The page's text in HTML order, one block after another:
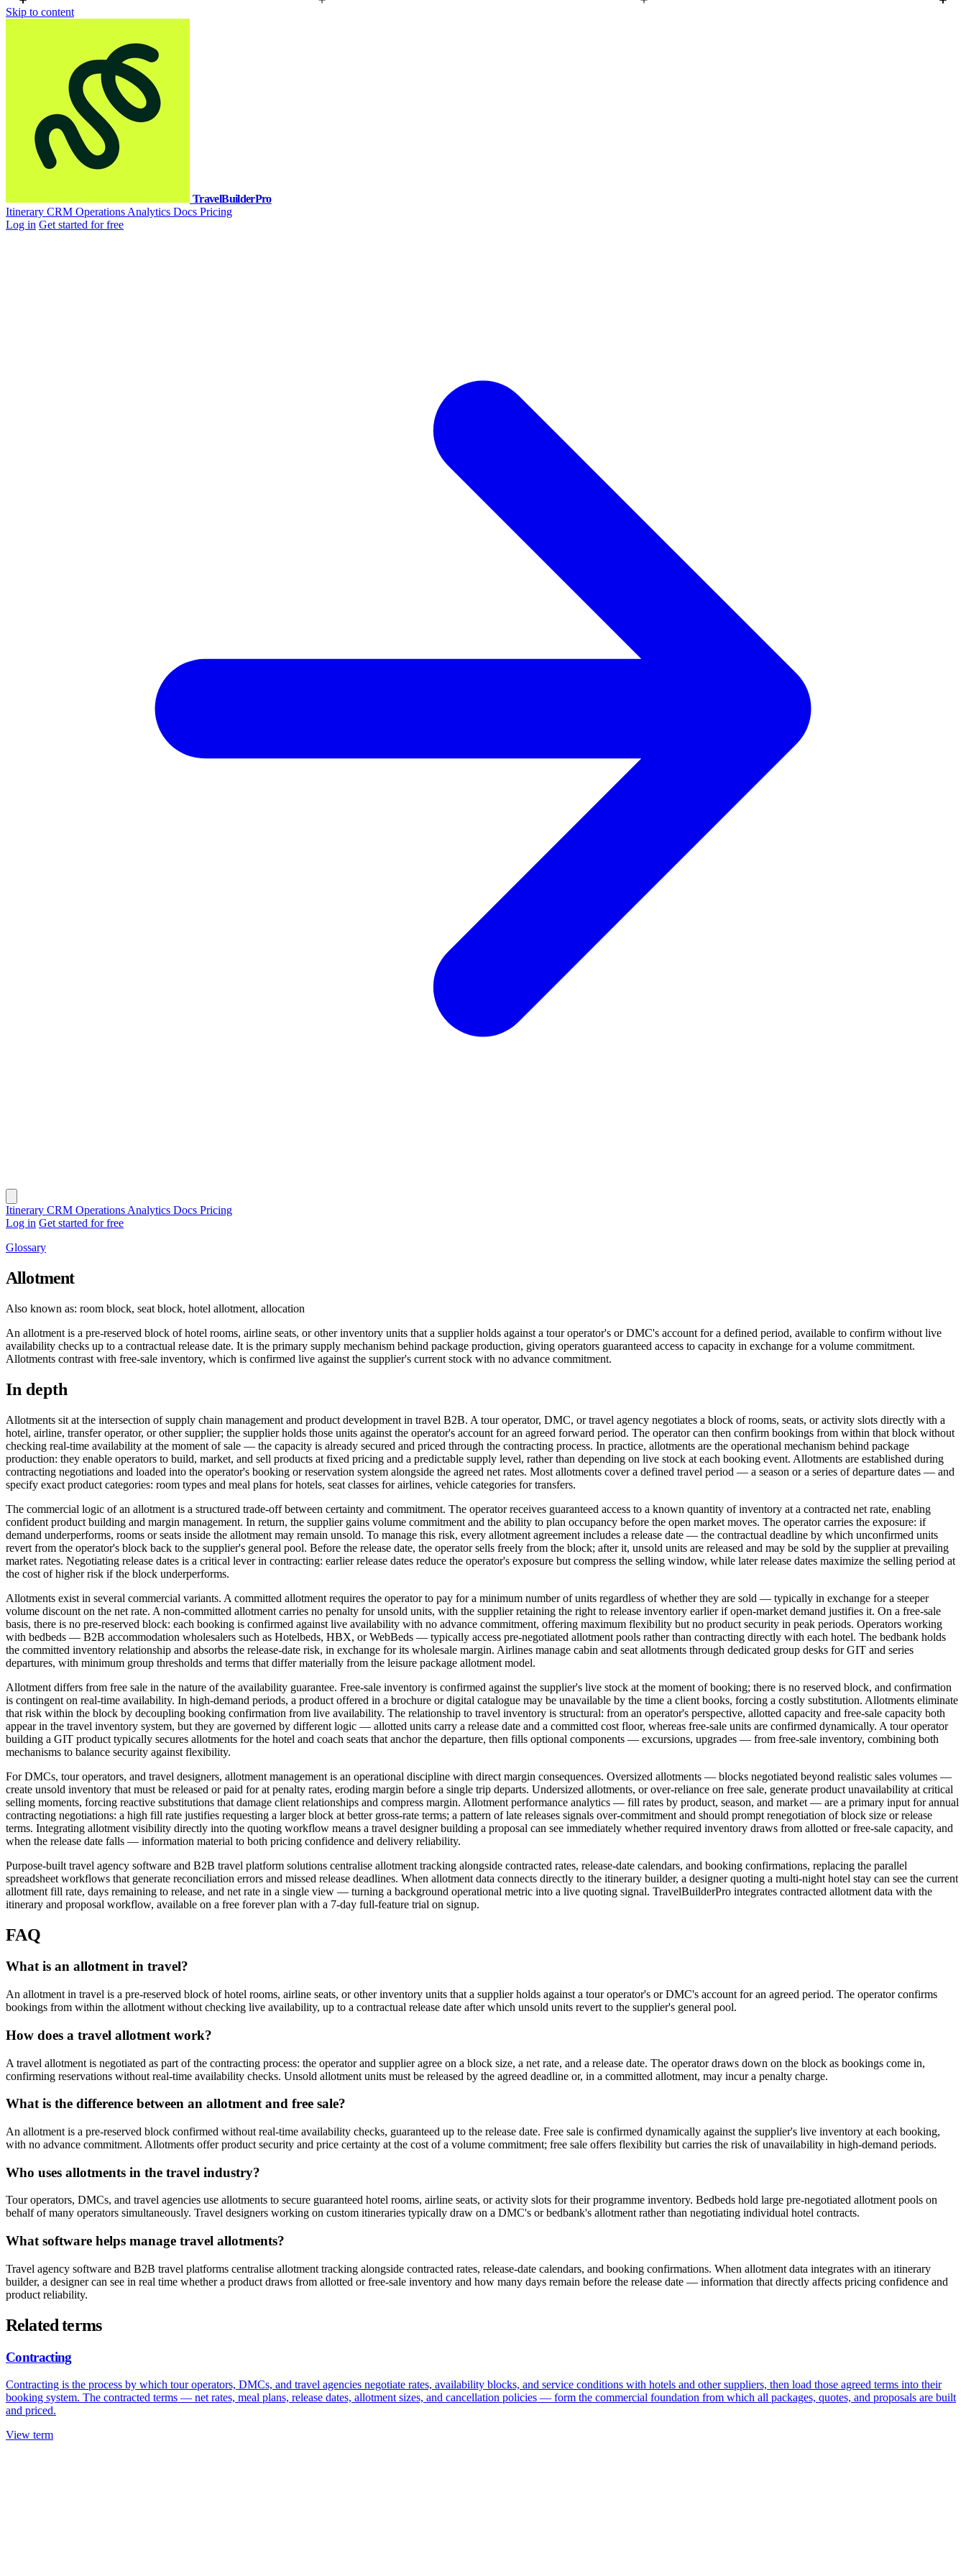
Skip to content
TravelBuilderPro
Itinerary CRM Operations Analytics Docs Pricing
Log in Get started for free
Itinerary CRM Operations Analytics Docs Pricing
Log in Get started for free
Glossary
Allotment
Also known as: room block, seat block, hotel allotment, allocation
An allotment is a pre-reserved block of hotel rooms, airline seats, or other inventory units that a supplier holds against a tour operator's or DMC's account for a defined period, available to confirm without live
availability checks up to a contractual release date. It is the primary supply mechanism behind package production, giving operators guaranteed access to capacity in exchange for a volume commitment.
Allotments contrast with free-sale inventory, which is confirmed live against the supplier's current stock with no advance commitment.
In depth
Allotments sit at the intersection of supply chain management and product development in travel B2B. A tour operator, DMC, or travel agency negotiates a block of rooms, seats, or activity slots directly with a
hotel, airline, transfer operator, or other supplier; the supplier holds those units against the operator's account for an agreed forward period. The operator can then confirm bookings from within that block without
checking real-time availability at the moment of sale — the capacity is already secured and priced through the contracting process. In practice, allotments are the operational mechanism behind package
production: they enable operators to build, market, and sell products at fixed pricing and a predictable supply level, rather than depending on live stock at each booking event. Allotments are established during
contracting negotiations and loaded into the operator's booking or reservation system alongside the agreed net rates. Most allotments cover a defined travel period — a season or a series of departure dates — and
specify exact product categories: room types and meal plans for hotels, seat classes for airlines, vehicle categories for transfers.
The commercial logic of an allotment is a structured trade-off between certainty and commitment. The operator receives guaranteed access to a known quantity of inventory at a contracted net rate, enabling
confident product building and margin management. In return, the supplier gains volume commitment and the ability to plan occupancy before the open market moves. The operator carries the exposure: if
demand underperforms, rooms or seats inside the allotment may remain unsold. To manage this risk, every allotment agreement includes a release date — the contractual deadline by which unconfirmed units
revert from the operator's block back to the supplier's general pool. Before the release date, the operator sells freely from the block; after it, unsold units are released and may be sold by the supplier at prevailing
market rates. Negotiating release dates is a critical lever in contracting: earlier release dates reduce the operator's exposure but compress the selling window, while later release dates maximize the selling period at
the cost of higher risk if the block underperforms.
Allotments exist in several commercial variants. A committed allotment requires the operator to pay for a minimum number of units regardless of whether they are sold — typically in exchange for a steeper
volume discount on the net rate. A non-committed allotment carries no penalty for unsold units, with the supplier retaining the right to release inventory earlier if open-market demand justifies it. On a free-sale
basis, there is no pre-reserved block: each booking is confirmed against live availability with no advance commitment, offering maximum flexibility but no product security in peak periods. Operators working
with bedbeds — B2B accommodation wholesalers such as Hotelbeds, HBX, or WebBeds — typically access pre-negotiated allotment pools rather than contracting directly with each hotel. The bedbank holds
the committed inventory relationship and absorbs the release-date risk, in exchange for its wholesale margin. Airlines manage cabin and seat allotments through dedicated group desks for GIT and series
departures, with minimum group thresholds and terms that differ materially from the leisure package allotment model.
Allotment differs from free sale in the nature of the availability guarantee. Free-sale inventory is confirmed against the supplier's live stock at the moment of booking; there is no reserved block, and confirmation
is contingent on real-time availability. In high-demand periods, a product offered in a brochure or digital catalogue may be unavailable by the time a client books, forcing a costly substitution. Allotments eliminate
that risk within the block by decoupling booking confirmation from live availability. The relationship to travel inventory is structural: from an operator's perspective, allotted capacity and free-sale capacity both
appear in the travel inventory system, but they are governed by different logic — allotted units carry a release date and a committed cost floor, whereas free-sale units are confirmed dynamically. A tour operator
building a GIT product typically secures allotments for the hotel and coach seats that anchor the departure, then fills optional components — excursions, upgrades — from free-sale inventory, combining both
mechanisms to balance security against flexibility.
For DMCs, tour operators, and travel designers, allotment management is an operational discipline with direct margin consequences. Oversized allotments — blocks negotiated beyond realistic sales volumes —
create unsold inventory that must be released or paid for at penalty rates, eroding margin before a single trip departs. Undersized allotments, or over-reliance on free sale, generate product unavailability at critical
selling moments, forcing reactive substitutions that damage client relationships and compress margin. Allotment performance analytics — fill rates by product, season, and market — are a primary input for annual
contracting negotiations: a high fill rate justifies requesting a larger block at better gross-rate terms; a pattern of late releases signals over-commitment and should prompt renegotiation of block size or release
terms. Integrating allotment visibility directly into the quoting workflow means a travel designer building a proposal can see immediately whether required inventory draws from allotted or free-sale capacity, and
when the release date falls — information material to both pricing confidence and delivery reliability.
Purpose-built travel agency software and B2B travel platform solutions centralise allotment tracking alongside contracted rates, release-date calendars, and booking confirmations, replacing the parallel
spreadsheet workflows that generate reconciliation errors and missed release deadlines. When allotment data connects directly to the itinerary builder, a designer quoting a multi-night hotel stay can see the current
allotment fill rate, days remaining to release, and net rate in a single view — turning a background operational metric into a live quoting signal. TravelBuilderPro integrates contracted allotment data with the
itinerary and proposal workflow, available on a free forever plan with a 7-day full-feature trial on signup.
FAQ
What is an allotment in travel?
An allotment in travel is a pre-reserved block of hotel rooms, airline seats, or other inventory units that a supplier holds against a tour operator's or DMC's account for an agreed period. The operator confirms
bookings from within the allotment without checking live availability, up to a contractual release date after which unsold units revert to the supplier's general pool.
How does a travel allotment work?
A travel allotment is negotiated as part of the contracting process: the operator and supplier agree on a block size, a net rate, and a release date. The operator draws down on the block as bookings come in,
confirming reservations without real-time availability checks. Unsold allotment units must be released by the agreed deadline or, in a committed allotment, may incur a penalty charge.
What is the difference between an allotment and free sale?
An allotment is a pre-reserved block confirmed without real-time availability checks, guaranteed up to the release date. Free sale is confirmed dynamically against the supplier's live inventory at each booking,
with no advance commitment. Allotments offer product security and price certainty at the cost of a volume commitment; free sale offers flexibility but carries the risk of unavailability in high-demand periods.
Who uses allotments in the travel industry?
Tour operators, DMCs, and travel agencies use allotments to secure guaranteed hotel rooms, airline seats, or activity slots for their programme inventory. Bedbeds hold large pre-negotiated allotment pools on
behalf of many operators simultaneously. Travel designers working on custom itineraries typically draw on a DMC's or bedbank's allotment rather than negotiating individual hotel contracts.
What software helps manage travel allotments?
Travel agency software and B2B travel platforms centralise allotment tracking alongside contracted rates, release-date calendars, and booking confirmations. When allotment data integrates with an itinerary
builder, a designer can see in real time whether a product draws from allotted or free-sale inventory and how many days remain before the release date — information that directly affects pricing confidence and
product reliability.
Related terms
Contracting
Contracting is the process by which tour operators, DMCs, and travel agencies negotiate rates, availability blocks, and service conditions with hotels and other suppliers, then load those agreed terms into their
booking system. The contracted terms — net rates, meal plans, release dates, allotment sizes, and cancellation policies — form the commercial foundation from which all packages, quotes, and proposals are built
and priced.
View term